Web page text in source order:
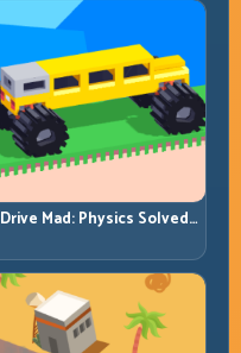
Drive Mad: Physics Solved